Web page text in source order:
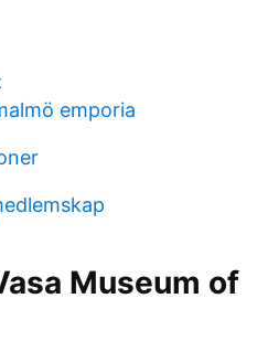
emporia
Museum of